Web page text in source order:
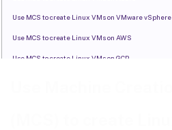
Use MCS to create Linux VMs on VMware vSphere
Use MCS to create Linux VMs on AWS
Use MCS to create Linux VMs on GCP